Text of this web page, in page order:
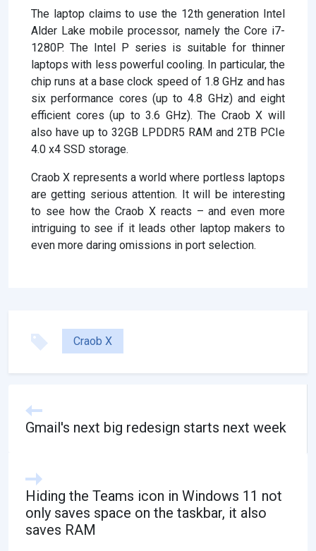
The laptop claims to use the 12th generation Intel
Alder Lake mobile processor, namely the Core i7-
1280P. The Intel P series is suitable for thinner
laptops with less powerful cooling. In particular, the
chip runs at a base clock speed of 1.8 GHz and has
six performance cores (up to 4.8 GHz) and eight
efficient cores (up to 3.6 GHz). The Craob X will
also have up to 32GB LPDDR5 RAM and 2TB PCIe
4.0 x4 SSD storage.
Craob X represents a world where portless laptops
are getting serious attention. It will be interesting
to see how the Craob X reacts – and even more
intriguing to see if it leads other laptop makers to
even more daring omissions in port selection.
Craob X
Gmail's next big redesign starts next week
Hiding the Teams icon in Windows 11 not
only saves space on the taskbar, it also
saves RAM